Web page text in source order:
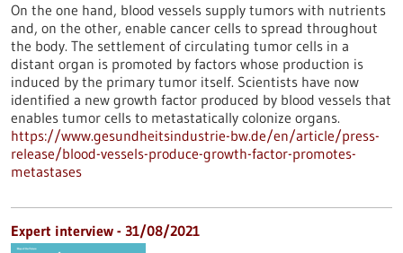
On the one hand, blood vessels supply tumors with nutrients
and, on the other, enable cancer cells to spread throughout
the body. The settlement of circulating tumor cells in a
distant organ is promoted by factors whose production is
induced by the primary tumor itself. Scientists have now
identified a new growth factor produced by blood vessels that
enables tumor cells to metastatically colonize organs.
https://www.gesundheitsindustrie-bw.de/en/article/press-
release/blood-vessels-produce-growth-factor-promotes-
metastases
Expert interview - 31/08/2021